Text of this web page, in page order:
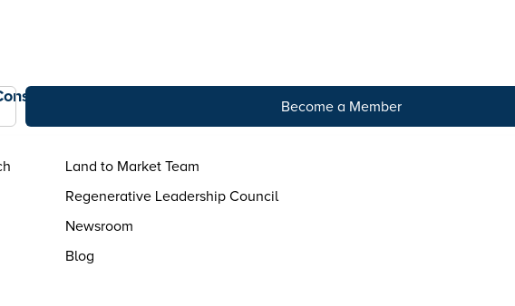
Become a Member
Land to Market Team
Regenerative Leadership Council
Newsroom
Blog